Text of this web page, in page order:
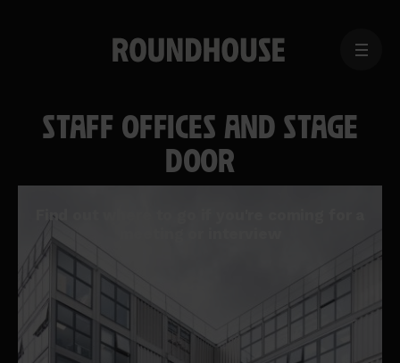
MENU
STAFF OFFICES AND STAGE
DOOR
Find out where to go if you're coming for a